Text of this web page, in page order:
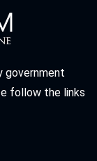
government
follow the links